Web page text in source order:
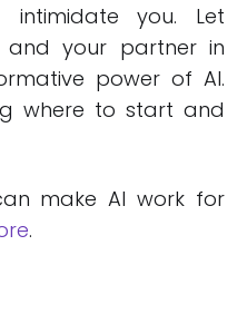
intimidate you. Let
and your partner in
power of AI.
where to start and
make AI work for
.